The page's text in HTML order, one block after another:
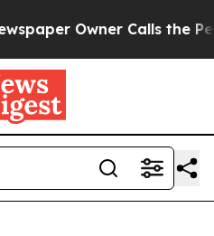
Owner Calls the People